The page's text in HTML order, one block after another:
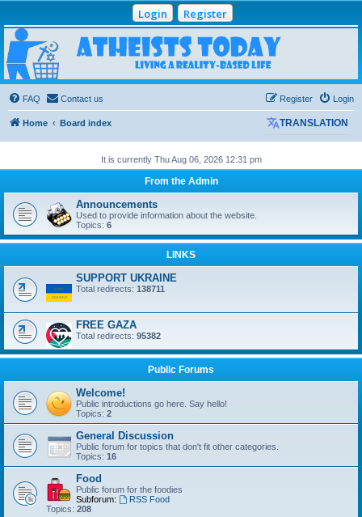
Login Register
Atheists Today
Community Forum
Living a reality-based life
FAQ
Contact us Login
Register
Home Board index TRANSLATION
It is currently Thu Aug 06, 2026 12:31 pm
From the Admin
Announcements
Used to provide information about the website.
Topics: 6
LINKS
SUPPORT UKRAINE
Total redirects: 138711
FREE GAZA
Total redirects: 95382
Public Forums
Welcome!
Public introductions go here. Say hello!
Topics: 2
General Discussion
Public forum for topics that don't fit other categories.
Topics: 16
Food
Public forum for the foodies
Subforum:
RSS Food
Topics: 208